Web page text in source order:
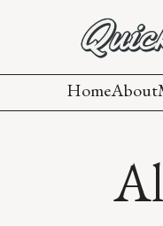
HomeAbout